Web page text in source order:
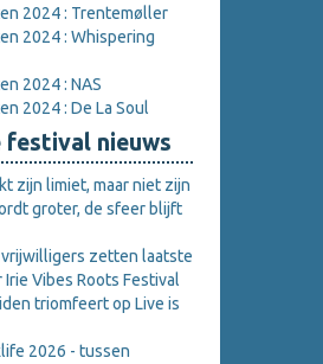
2024 : Trentemøller
2024 : Whispering
2024 : NAS
2024 : De La Soul
nieuws
zijn limiet, maar niet zijn
groter, de sfeer blijft
zetten laatste
Vibes Roots Festival
triomfeert op Live is
2026 - tussen